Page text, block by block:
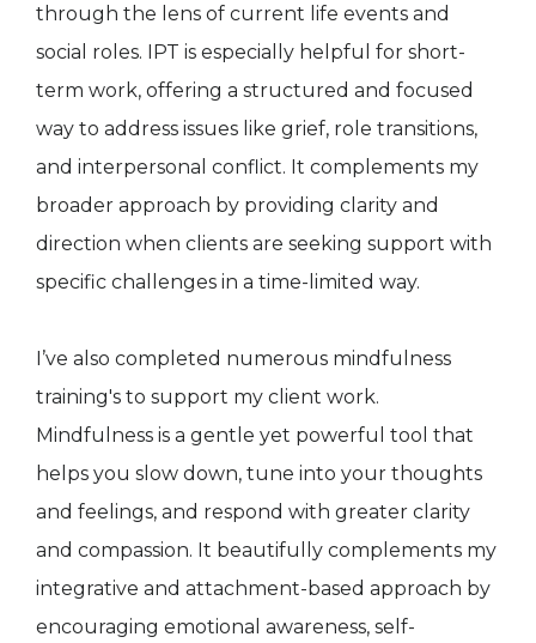
through the lens of current life events and
social roles. IPT is especially helpful for short-
term work, offering a structured and focused
way to address issues like grief, role transitions,
and interpersonal conflict. It complements my
broader approach by providing clarity and
direction when clients are seeking support with
specific challenges in a time-limited way.
I’ve also completed numerous mindfulness
training's to support my client work.
Mindfulness is a gentle yet powerful tool that
helps you slow down, tune into your thoughts
and feelings, and respond with greater clarity
and compassion. It beautifully complements my
integrative and attachment-based approach by
encouraging emotional awareness, self-